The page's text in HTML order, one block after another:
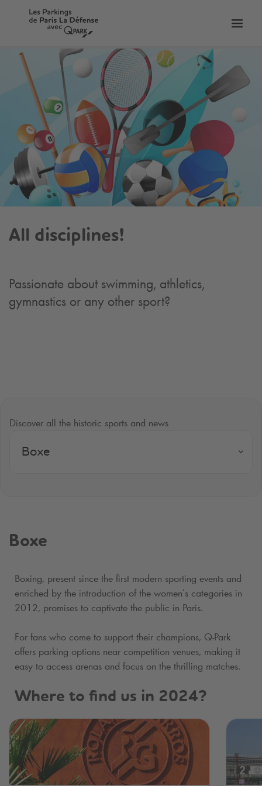
All disciplines!
Passionate about swimming, athletics,
gymnastics or any other sport?
Discover all the historic sports and news
Boxe
Boxe
Boxing, present since the first modern sporting events and
enriched by the introduction of the women’s categories in
2012, promises to captivate the public in Paris.
For fans who come to support their champions, Q-Park
offers parking options near competition venues, making it
easy to access arenas and focus on the thrilling matches.
Where to find us in 2024?